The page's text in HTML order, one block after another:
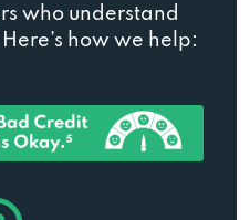
who understand
Here’s how we help: